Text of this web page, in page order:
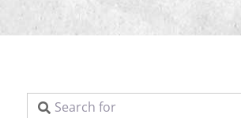
Search for